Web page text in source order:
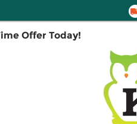
Offer Today!